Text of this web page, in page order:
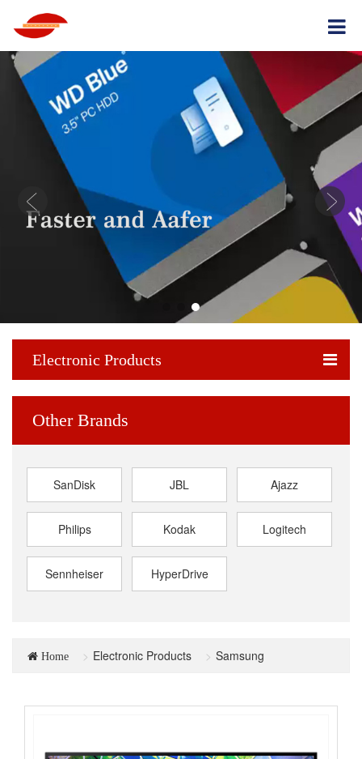
Electronic Products
Other Brands
SanDisk JBL Ajazz
Philips Kodak Logitech
Sennheiser HyperDrive
Home Electronic Products Samsung